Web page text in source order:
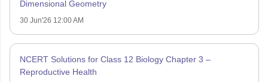
Dimensional Geometry
30 Jun'26 12:00 AM
NCERT Solutions for Class 12 Biology Chapter 3 –
Reproductive Health